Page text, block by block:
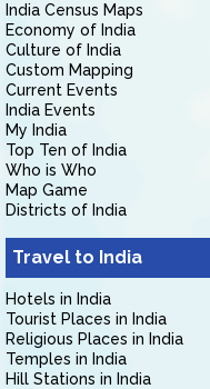
India Census Maps
Economy of India
Culture of India
Custom Mapping
Current Events
India Events
My India
Top Ten of India
Who is Who
Map Game
Districts of India
Travel to India
Hotels in India
Tourist Places in India
Religious Places in India
Temples in India
Hill Stations in India